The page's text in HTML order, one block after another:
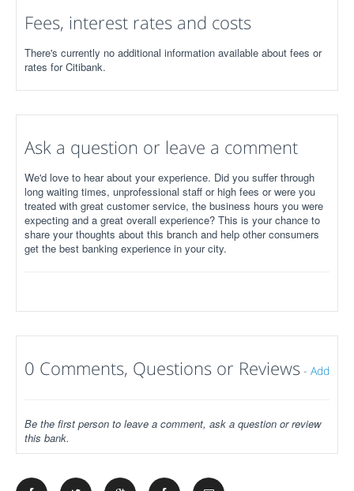
Fees, interest rates and costs
There's currently no additional information available about fees or
rates for Citibank.
Ask a question or leave a comment
We'd love to hear about your experience. Did you suffer through
long waiting times, unprofessional staff or high fees or were you
treated with great customer service, the business hours you were
expecting and a great overall experience? This is your chance to
share your thoughts about this branch and help other consumers
get the best banking experience in your city.
0 Comments, Questions or Reviews - Add
Be the first person to leave a comment, ask a question or review
this bank.